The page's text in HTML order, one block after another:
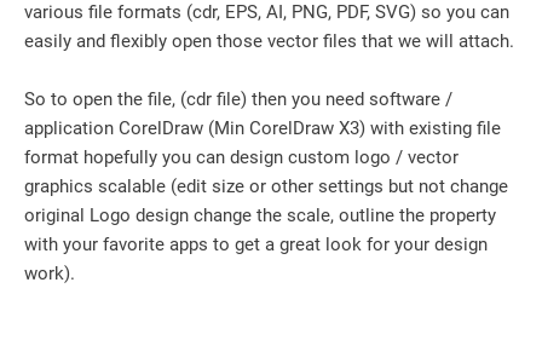
various file formats (cdr, EPS, AI, PNG, PDF, SVG) so you can
easily and flexibly open those vector files that we will attach.
So to open the file, (cdr file) then you need software /
application CorelDraw (Min CorelDraw X3) with existing file
format hopefully you can design custom logo / vector
graphics scalable (edit size or other settings but not change
original Logo design change the scale, outline the property
with your favorite apps to get a great look for your design
work).